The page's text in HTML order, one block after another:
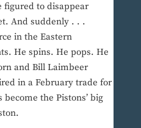
figured to disappear
And suddenly . . .
in the Eastern
He spins. He pops. He
and Bill Laimbeer
in a February trade for
the Pistons’ big